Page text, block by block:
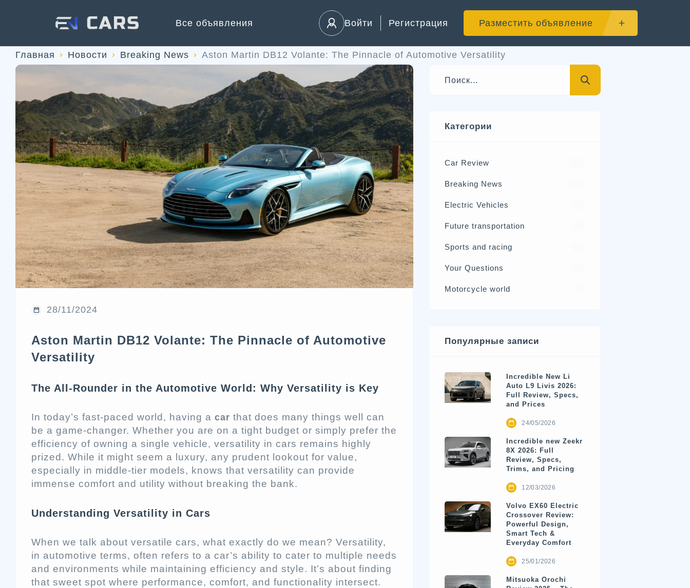
Все объявления Войти Регистрация Разместить объявление
Главная Новости Breaking News Aston Martin DB12 Volante: The Pinnacle of Automotive Versatility
28/11/2024
Aston Martin DB12 Volante: The Pinnacle of Automotive
Versatility
The All-Rounder in the Automotive World: Why Versatility is Key
In today’s fast-paced world, having a car that does many things well can
be a game-changer. Whether you are on a tight budget or simply prefer the
efficiency of owning a single vehicle, versatility in cars remains highly
prized. While it might seem a luxury, any prudent lookout for value,
especially in middle-tier models, knows that versatility can provide
immense comfort and utility without breaking the bank.
Understanding Versatility in Cars
When we talk about versatile cars, what exactly do we mean? Versatility,
in automotive terms, often refers to a car’s ability to cater to multiple needs
and environments while maintaining efficiency and style. It’s about finding
that sweet spot where performance, comfort, and functionality intersect.
Категории
Car Review
Breaking News
Electric Vehicles
Future transportation
Sports and racing
Your Questions
Motorcycle world
Популярные записи
Incredible New Li
Auto L9 Livis 2026:
Full Review, Specs,
and Prices
24/05/2026
Incredible new Zeekr
8X 2026: Full
Review, Specs,
Trims, and Pricing
12/03/2026
Volvo EX60 Electric
Crossover Review:
Powerful Design,
Smart Tech &
Everyday Comfort
25/01/2026
Mitsuoka Orochi